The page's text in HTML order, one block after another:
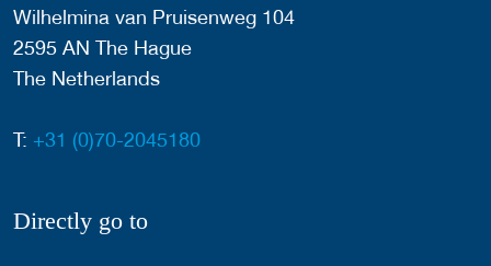
Wilhelmina van Pruisenweg 104
2595 AN The Hague
The Netherlands
T: +31 (0)70-2045180
Directly go to